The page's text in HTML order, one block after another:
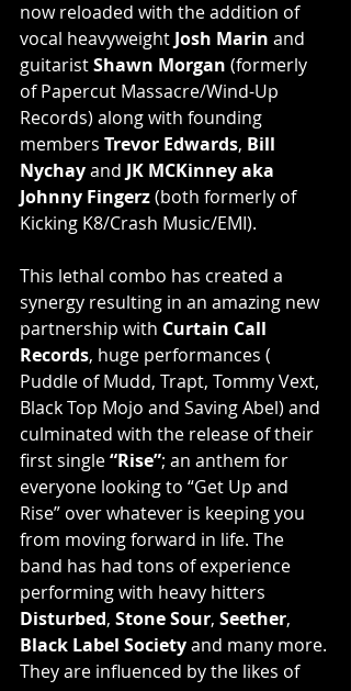
now reloaded with the addition of
vocal heavyweight Josh Marin and
guitarist Shawn Morgan (formerly
of Papercut Massacre/Wind-Up
Records) along with founding
members Trevor Edwards, Bill
Nychay and JK MCKinney aka
Johnny Fingerz (both formerly of
Kicking K8/Crash Music/EMI).
This lethal combo has created a
synergy resulting in an amazing new
partnership with Curtain Call
Records, huge performances (
Puddle of Mudd, Trapt, Tommy Vext,
Black Top Mojo and Saving Abel) and
culminated with the release of their
first single “Rise”; an anthem for
everyone looking to “Get Up and
Rise” over whatever is keeping you
from moving forward in life. The
band has had tons of experience
performing with heavy hitters
Disturbed, Stone Sour, Seether,
Black Label Society and many more.
They are influenced by the likes of